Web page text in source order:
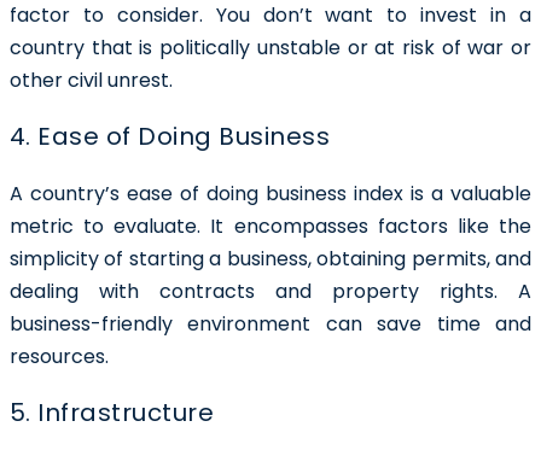
factor to consider. You don’t want to invest in a
country that is politically unstable or at risk of war or
other civil unrest.
4. Ease of Doing Business
A country’s ease of doing business index is a valuable
metric to evaluate. It encompasses factors like the
simplicity of starting a business, obtaining permits, and
dealing with contracts and property rights. A
business-friendly environment can save time and
resources.
5. Infrastructure